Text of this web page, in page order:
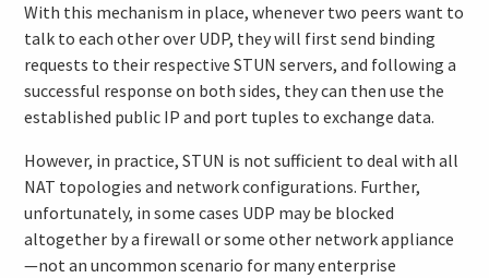
With this mechanism in place, whenever two peers want to
talk to each other over UDP, they will first send binding
requests to their respective STUN servers, and following a
successful response on both sides, they can then use the
established public IP and port tuples to exchange data.
However, in practice, STUN is not sufficient to deal with all
NAT topologies and network configurations. Further,
unfortunately, in some cases UDP may be blocked
altogether by a firewall or some other network appliance
—not an uncommon scenario for many enterprise